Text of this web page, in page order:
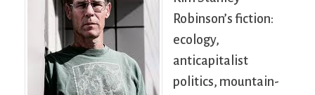
Robinson’s fiction:
ecology,
anticapitalist
politics, mountain-